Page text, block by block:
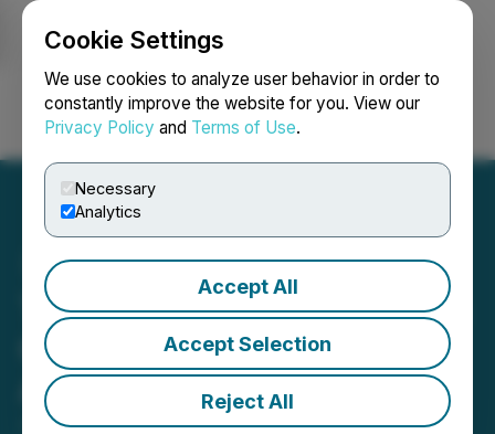
Cookie Settings
We use cookies to analyze user behavior in order to
constantly improve the website for you. View our
Privacy Policy and Terms of Use.
Necessary
Analytics
Accept All
Accept Selection
Reject All
Login Search Français
The BC Bud Co Announces
Option Grants and Service
Agreement
January 31, 2025 7:04 PM EST | Source:Digital